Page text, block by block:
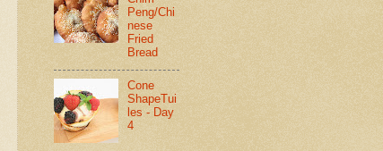
Peng/Chi
nese
Fried
Bread
Cone
ShapeTui
les - Day
4